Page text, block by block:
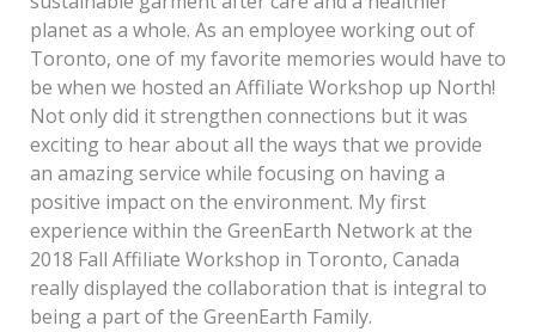
planet as a whole. As an employee working out of
Toronto, one of my favorite memories would have to
be when we hosted an Affiliate Workshop up North!
Not only did it strengthen connections but it was
exciting to hear about all the ways that we provide
an amazing service while focusing on having a
positive impact on the environment. My first
experience within the GreenEarth Network at the
2018 Fall Affiliate Workshop in Toronto, Canada
really displayed the collaboration that is integral to
being a part of the GreenEarth Family.